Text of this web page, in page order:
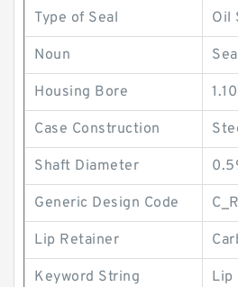
Type of Seal Oil
Noun
Housing Bore
Case Construction
Shaft Diameter
Generic Design Code
Lip Retainer
Keyword String Lip